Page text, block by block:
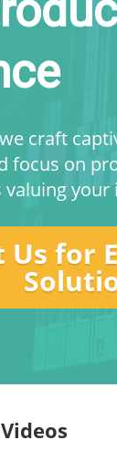
craft
focus on
valuing your
Us for